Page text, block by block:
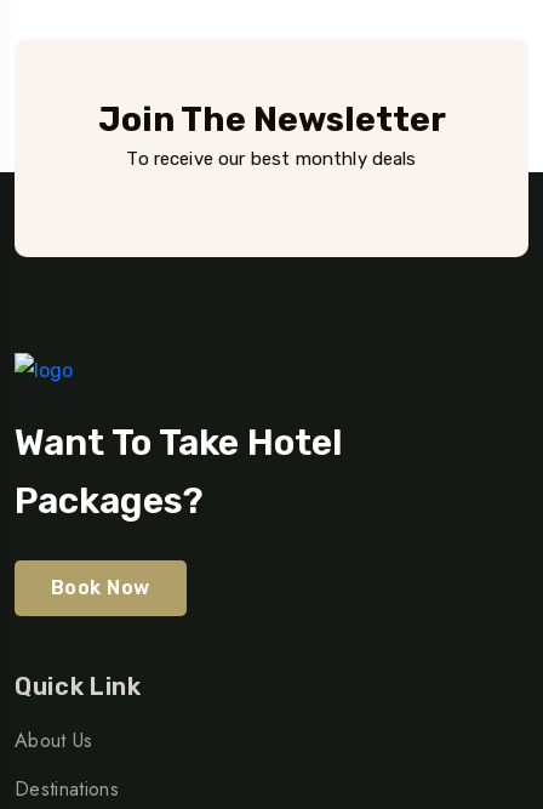
Join The Newsletter
To receive our best monthly deals
Want To Take Hotel
Packages?
Book Now
Quick Link
About Us
Destinations